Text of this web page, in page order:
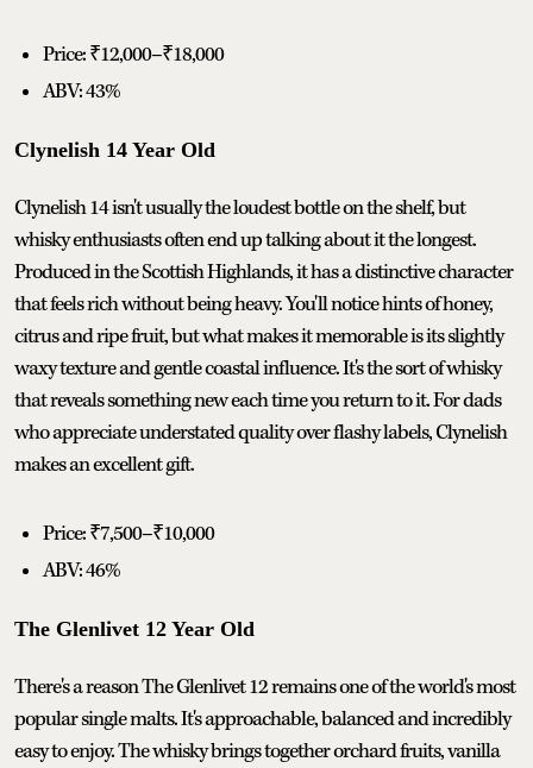
Price: ₹12,000–₹18,000
ABV: 43%
Clynelish 14 Year Old
Clynelish 14 isn't usually the loudest bottle on the shelf, but
whisky enthusiasts often end up talking about it the longest.
Produced in the Scottish Highlands, it has a distinctive character
that feels rich without being heavy. You'll notice hints of honey,
citrus and ripe fruit, but what makes it memorable is its slightly
waxy texture and gentle coastal influence. It's the sort of whisky
that reveals something new each time you return to it. For dads
who appreciate understated quality over flashy labels, Clynelish
makes an excellent gift.
Price: ₹7,500–₹10,000
ABV: 46%
The Glenlivet 12 Year Old
There's a reason The Glenlivet 12 remains one of the world's most
popular single malts. It's approachable, balanced and incredibly
easy to enjoy. The whisky brings together orchard fruits, vanilla